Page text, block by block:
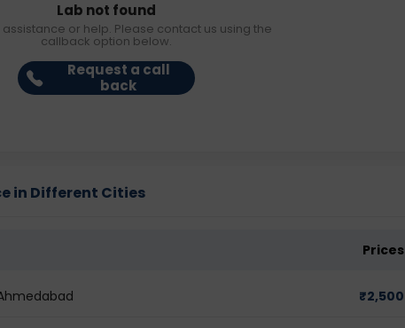
Lab not found
assistance or help. Please contact us using the
callback option below.
Request a call
back
in Different Cities
Prices
₹2,500